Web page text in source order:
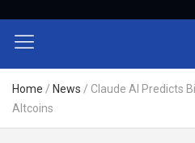
Home / News / Claude AI Predicts
Altcoins